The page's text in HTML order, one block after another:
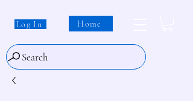
Log In Home
Search